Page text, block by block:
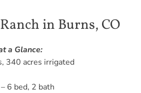
in Burns, CO
a Glance:
340 acres irrigated
6 bed, 2 bath